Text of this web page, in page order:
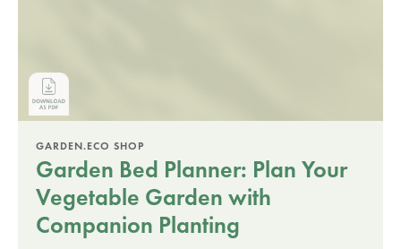
GARDEN.ECO SHOP
Garden Bed Planner: Plan Your
Vegetable Garden with
Companion Planting